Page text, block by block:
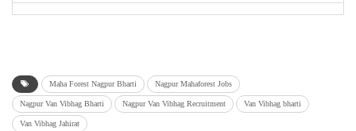
Maha Forest Nagpur Bharti Nagpur Mahaforest Jobs
Nagpur Van Vibhag Bharti Nagpur Van Vibhag Recruitment Van Vibhag bharti
Van Vibhag Jahirat